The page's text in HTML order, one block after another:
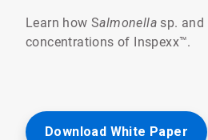
Learn how Salmonella sp. and
concentrations of Inspexx™.
Download White Paper